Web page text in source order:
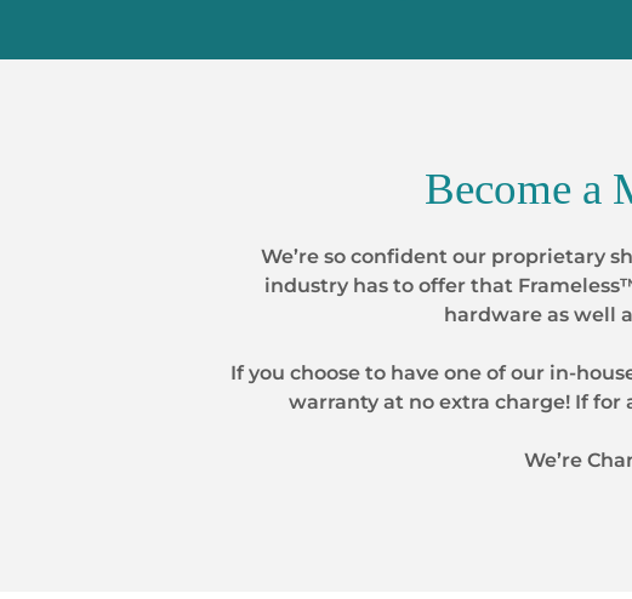
Become a
We’re so confident our proprietary
industry has to offer that
hardware as well
If you choose to have one of our in-
warranty at no extra charge! If for
We’re